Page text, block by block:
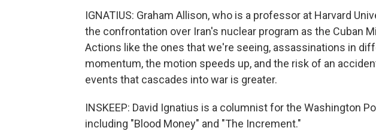
IGNATIUS: Graham Allison, who is a professor at Harvard
the confrontation over Iran's nuclear program as the Cuban
Actions like the ones that we're seeing, assassinations in
momentum, the motion speeds up, and the risk of an
events that cascades into war is greater.
INSKEEP: David Ignatius is a columnist for the Washington
including "Blood Money" and "The Increment."